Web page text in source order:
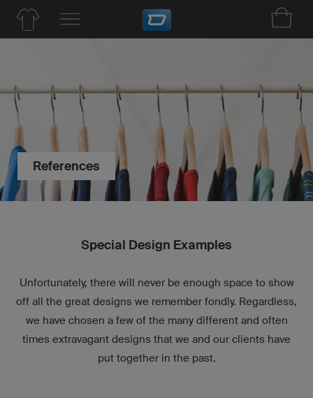
References
Special Design Examples
Unfortunately, there will never be enough space to show
off all the great designs we remember fondly. Regardless,
we have chosen a few of the many different and often
times extravagant designs that we and our clients have
put together in the past.